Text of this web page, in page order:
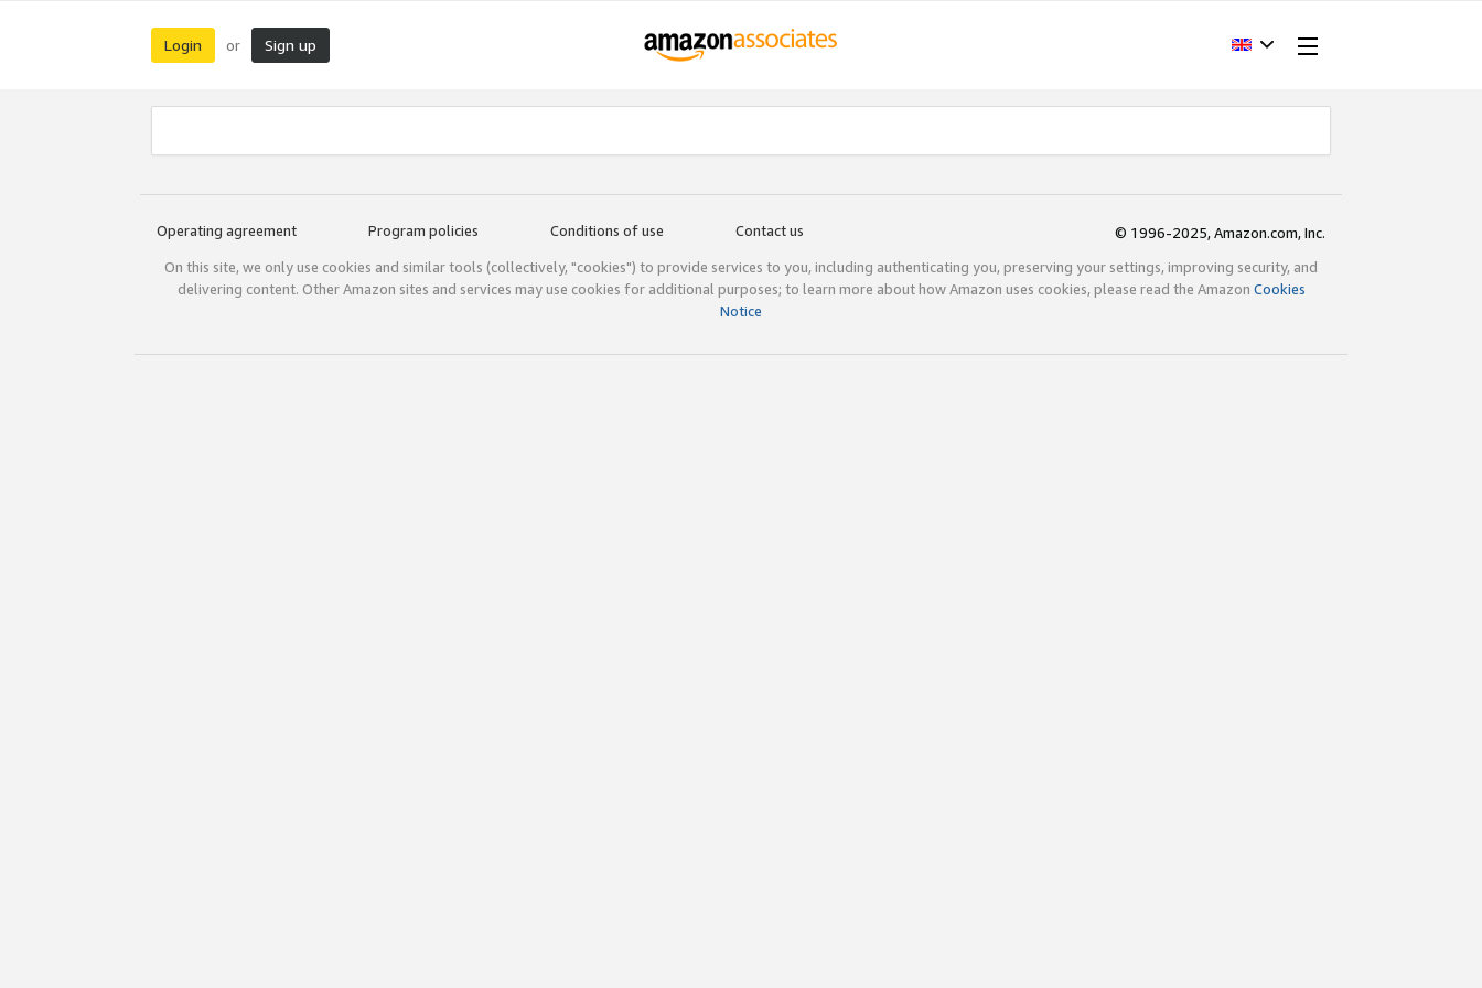
Login or Sign up
Operating agreement Program policies Conditions of use Contact us
© 1996-2025, Amazon.com, Inc.
On this site, we only use cookies and similar tools (collectively, "cookies") to provide services to you, including authenticating you, preserving your settings, improving security, and
delivering content. Other Amazon sites and services may use cookies for additional purposes; to learn more about how Amazon uses cookies, please read the Amazon Cookies
Notice